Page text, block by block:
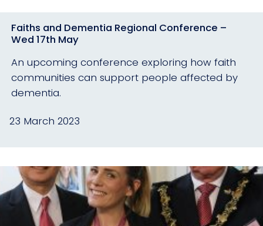
Faiths and Dementia Regional Conference –
Wed 17th May
An upcoming conference exploring how faith
communities can support people affected by
dementia.
23 March 2023